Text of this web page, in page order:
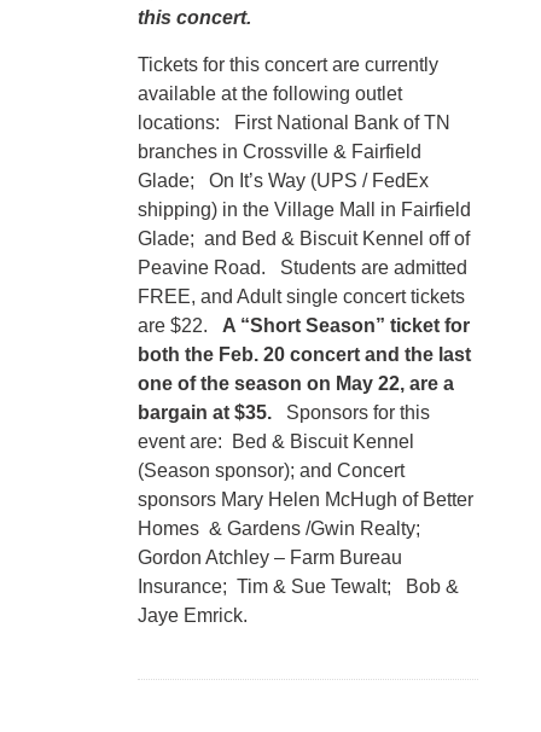
this concert.
Tickets for this concert are currently
available at the following outlet
locations: First National Bank of TN
branches in Crossville & Fairfield
Glade; On It’s Way (UPS / FedEx
shipping) in the Village Mall in Fairfield
Glade; and Bed & Biscuit Kennel off of
Peavine Road. Students are admitted
FREE, and Adult single concert tickets
are $22. A “Short Season” ticket for
both the Feb. 20 concert and the last
one of the season on May 22, are a
bargain at $35. Sponsors for this
event are: Bed & Biscuit Kennel
(Season sponsor); and Concert
sponsors Mary Helen McHugh of Better
Homes & Gardens /Gwin Realty;
Gordon Atchley – Farm Bureau
Insurance; Tim & Sue Tewalt; Bob &
Jaye Emrick.